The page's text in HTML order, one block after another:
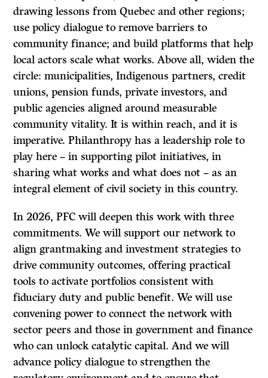
drawing lessons from Quebec and other regions;
use policy dialogue to remove barriers to
community finance; and build platforms that help
local actors scale what works. Above all, widen the
circle: municipalities, Indigenous partners, credit
unions, pension funds, private investors, and
public agencies aligned around measurable
community vitality. It is within reach, and it is
imperative. Philanthropy has a leadership role to
play here – in supporting pilot initiatives, in
sharing what works and what does not – as an
integral element of civil society in this country.
In 2026, PFC will deepen this work with three
commitments. We will support our network to
align grantmaking and investment strategies to
drive community outcomes, offering practical
tools to activate portfolios consistent with
fiduciary duty and public benefit. We will use
convening power to connect the network with
sector peers and those in government and finance
who can unlock catalytic capital. And we will
advance policy dialogue to strengthen the